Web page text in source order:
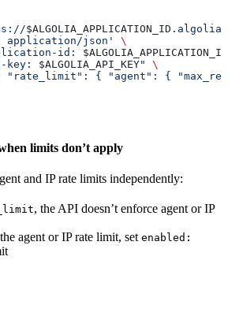
$ALGOLIA_APPLICATION_ID
application/json'
\
id: $ALGOLIA_APPLICATION_ID
key: $ALGOLIA_API_KEY"
\
{ "agent": {
limits don’t apply
and IP rate limits independently:
, the API doesn’t enforce agent or IP
agent or IP rate limit, set enabled: